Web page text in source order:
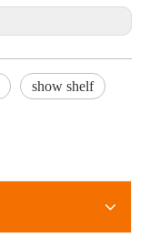
show shelf